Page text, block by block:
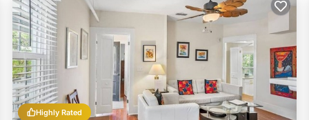
Highly Rated